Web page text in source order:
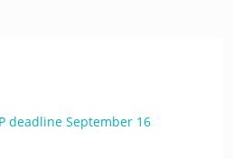
deadline September 16